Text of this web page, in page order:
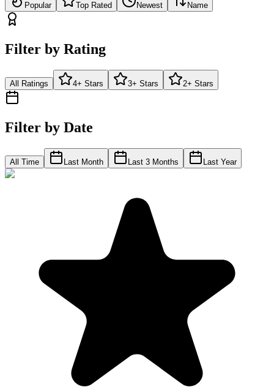
Popular Top Rated Newest Name
Filter by Rating
All Ratings 4+ Stars 3+ Stars 2+ Stars
Filter by Date
All Time Last Month Last 3 Months Last Year